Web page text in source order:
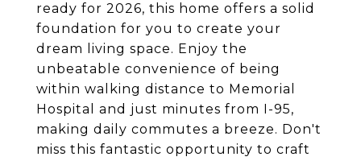
ready for 2026, this home offers a solid
foundation for you to create your
dream living space. Enjoy the
unbeatable convenience of being
within walking distance to Memorial
Hospital and just minutes from I-95,
making daily commutes a breeze. Don't
miss this fantastic opportunity to craft